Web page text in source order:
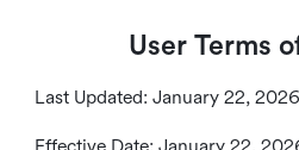
User Terms
Last Updated: January 22, 2026